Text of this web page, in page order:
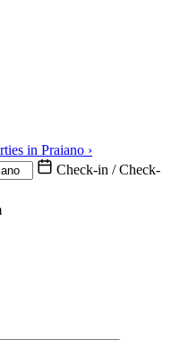
in Praiano ›
Check-in / Check-